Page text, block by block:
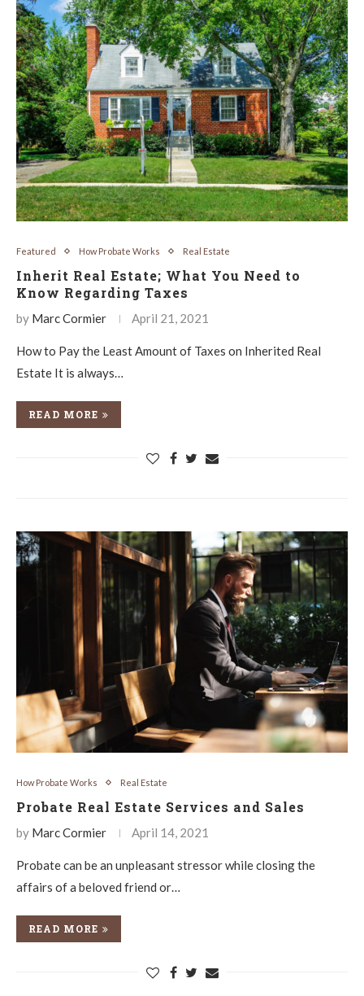
Featured How Probate Works Real Estate
Inherit Real Estate; What You Need to
Know Regarding Taxes
by Marc Cormier April 21, 2021
How to Pay the Least Amount of Taxes on Inherited Real
Estate It is always…
READ MORE
How Probate Works Real Estate
Probate Real Estate Services and Sales
by Marc Cormier April 14, 2021
Probate can be an unpleasant stressor while closing the
affairs of a beloved friend or…
READ MORE